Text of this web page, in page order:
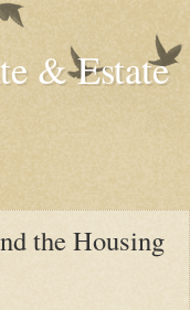
& Estate
the Housing